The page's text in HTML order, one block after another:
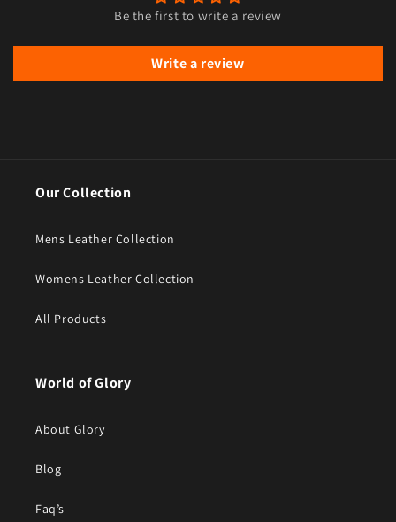
Be the first to write a review
Write a review
Our Collection
Mens Leather Collection
Womens Leather Collection
All Products
World of Glory
About Glory
Blog
Faq’s